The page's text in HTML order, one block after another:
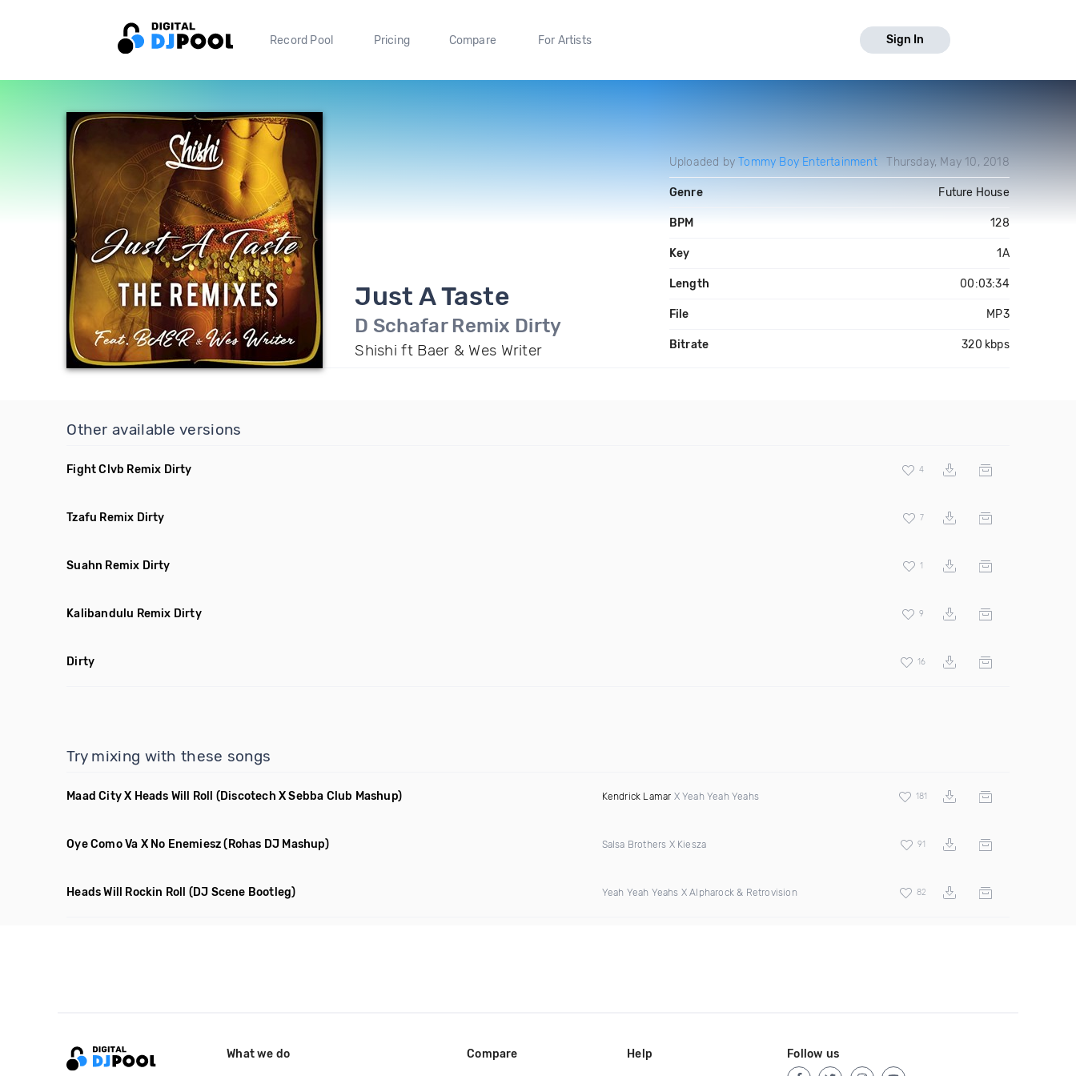
Record Pool Pricing Compare For Artists Sign In
Just A Taste
D Schafar Remix Dirty
Shishi ft Baer & Wes Writer
Uploaded byTommy Boy Entertainment Thursday, May 10, 2018
Genre Future House
BPM 128
Key 1A
Length 00:03:34
File MP3
Bitrate 320 kbps
Other available versions
Fight Clvb Remix Dirty 4
Tzafu Remix Dirty 7
Suahn Remix Dirty 1
Kalibandulu Remix Dirty 9
Dirty 16
Try mixing with these songs
Maad City X Heads Will Roll (Discotech X Sebba Club Mashup) Kendrick Lamar X Yeah Yeah Yeahs 181
Oye Como Va X No Enemiesz (Rohas DJ Mashup) Salsa Brothers X Kiesza 91
Heads Will Rockin Roll (DJ Scene Bootleg) Yeah Yeah Yeahs X Alpharock & Retrovision 82
What we do Compare Help Follow us